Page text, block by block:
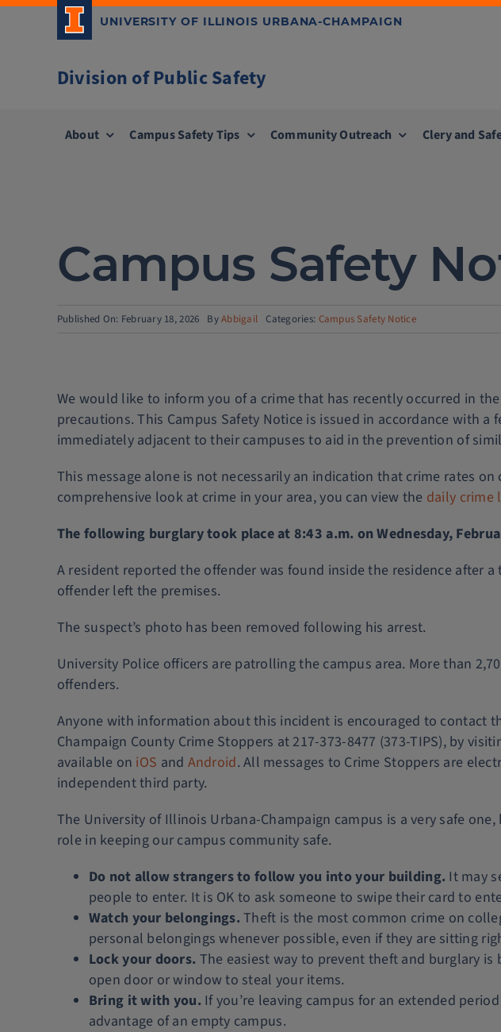
Skip
UNIVERSITY OF ILLINOIS URBANA-CHAMPAIGN
Division of Public Safety
About Campus Safety Tips Community Outreach Clery and
Campus Safety
Published On: February 18, 2026 ByAbbigail Categories: Campus Safety Notice
We would like to inform you of a crime that has recently occurred in
precautions. This Campus Safety Notice is issued in accordance with
immediately adjacent to their campuses to aid in the prevention of
This message alone is not necessarily an indication that crime rates
comprehensive look at crime in your area, you can view the daily crime
The following burglary took place at 8:43 a.m. on Wednesday,
A resident reported the offender was found inside the residence after
offender left the premises.
The suspect’s photo has been removed following his arrest.
University Police officers are patrolling the campus area. More than
offenders.
Anyone with information about this incident is encouraged to contact
Champaign County Crime Stoppers at 217-373-8477 (373-TIPS), by
available on iOS and Android. All messages to Crime Stoppers are
independent third party.
The University of Illinois Urbana-Champaign campus is a very safe
role in keeping our campus community safe.
Do not allow strangers to follow you into your building. It may
people to enter. It is OK to ask someone to swipe their card to
Watch your belongings. Theft is the most common crime on
personal belongings whenever possible, even if they are sitting
Lock your doors. The easiest way to prevent theft and burglary
open door or window to steal your items.
Bring it with you. If you’re leaving campus for an extended
advantage of an empty campus.